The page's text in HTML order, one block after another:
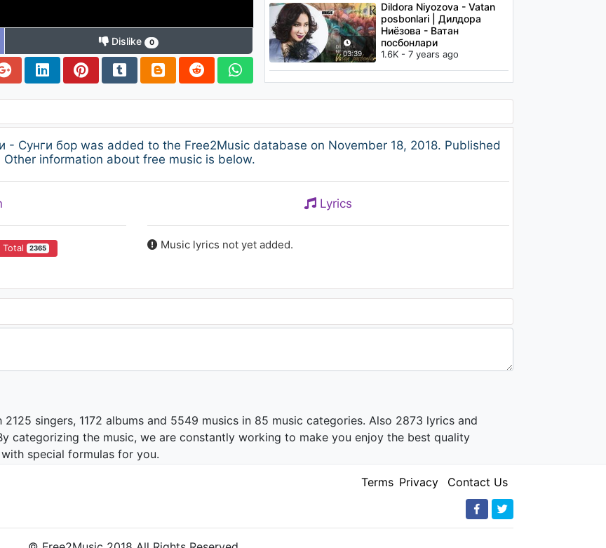
Dislike 0
03:39
Dildora Niyozova - Vatan
posbonlari | Дилдора
Ниёзова - Ватан
посбонлари
1.6K - 7 years ago
- Сунги бор was added to the Free2Music database on November 18, 2018. Published
information about free music is below.
Total 2365
Lyrics
Music lyrics not yet added.
singers, 1172 albums and 5549 musics in 85 music categories. Also 2873 lyrics and
categorizing the music, we are constantly working to make you enjoy the best quality
special formulas for you.
Terms Privacy Contact Us